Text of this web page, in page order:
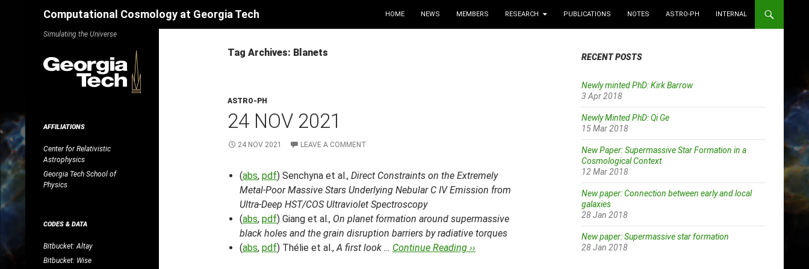
Computational Cosmology at Georgia Tech HOME NEWS MEMBERS RESEARCH PUBLICATIONS NOTES ASTRO-PH INTERNAL
Tag Archives: Blanets
ASTRO-PH
24 NOV 2021
24 NOV 2021 LEAVE A COMMENT
(abs, pdf) Senchyna et al., Direct Constraints on the Extremely
Metal-Poor Massive Stars Underlying Nebular C IV Emission from
Ultra-Deep HST/COS Ultraviolet Spectroscopy
(abs, pdf) Giang et al., On planet formation around supermassive
black holes and the grain disruption barriers by radiative torques
(abs, pdf) Thélie et al.,A first look … Continue Reading ››
RECENT POSTS
Newly minted PhD: Kirk Barrow
3 Apr 2018
Newly Minted PhD: Qi Ge
15 Mar 2018
New Paper: Supermassive Star Formation in a
Cosmological Context
12 Mar 2018
New paper: Connection between early and local
galaxies
28 Jan 2018
New paper: Supermassive star formation
28 Jan 2018
Simulating the Universe
AFFILIATIONS
Center for Relativistic
Astrophysics
Georgia Tech School of
Physics
CODES & DATA
Bitbucket: Altay
Bitbucket: Wise